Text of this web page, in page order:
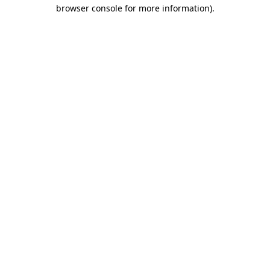
browser console for more information).